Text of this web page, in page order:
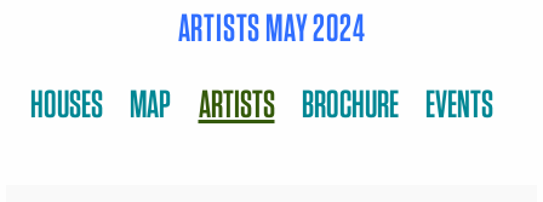
ARTISTS MAY 2024
HOUSES MAP ARTISTS BROCHURE EVENTS